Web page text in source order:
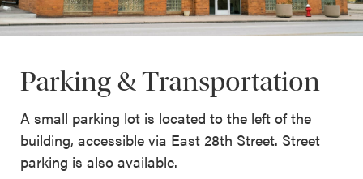
Parking & Transportation
A small parking lot is located to the left of the
building, accessible via East 28th Street. Street
parking is also available.